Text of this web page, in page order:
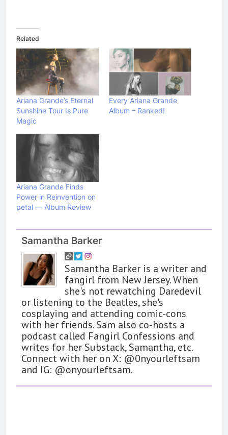
Related
Ariana Grande’s Eternal
Sunshine Tour Is Pure
Magic
Every Ariana Grande
Album – Ranked!
Ariana Grande Finds
Power in Reinvention on
petal — Album Review
Samantha Barker
Samantha Barker is a writer and
fangirl from New Jersey. When
she's not rewatching Daredevil
or listening to the Beatles, she's
cosplaying and attending comic-cons
with her friends. Sam also co-hosts a
podcast called Fangirl Confessions and
writes for her Substack, Samantha, etc.
Connect with her on X: @0nyourleftsam
and IG: @onyourleftsam.